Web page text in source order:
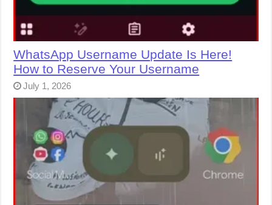
WhatsApp Username Update Is Here!
How to Reserve Your Username
July 1, 2026